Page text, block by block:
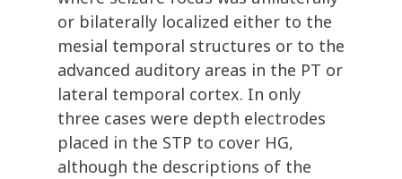
or bilaterally localized either to the
mesial temporal structures or to the
advanced auditory areas in the PT or
lateral temporal cortex. In only
three cases were depth electrodes
placed in the STP to cover HG,
although the descriptions of the